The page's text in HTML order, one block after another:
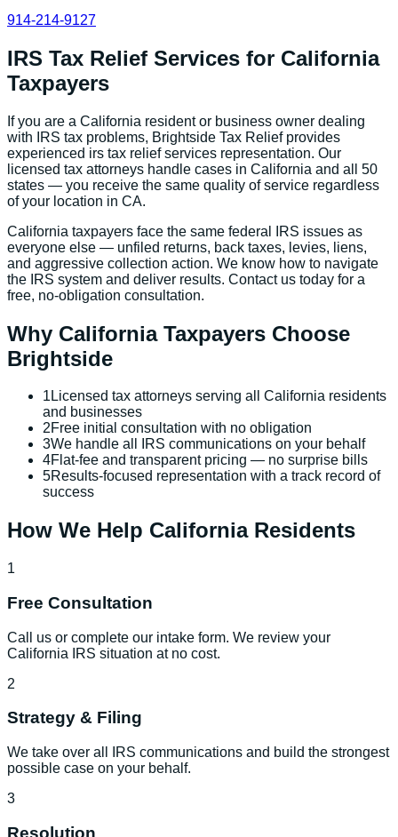
914-214-9127
IRS Tax Relief Services for California
Taxpayers
If you are a California resident or business owner dealing
with IRS tax problems, Brightside Tax Relief provides
experienced irs tax relief services representation. Our
licensed tax attorneys handle cases in California and all 50
states — you receive the same quality of service regardless
of your location in CA.
California taxpayers face the same federal IRS issues as
everyone else — unfiled returns, back taxes, levies, liens,
and aggressive collection action. We know how to navigate
the IRS system and deliver results. Contact us today for a
free, no-obligation consultation.
Why CaliforniaTaxpayers Choose
Brightside
1Licensed tax attorneys serving all California residents
and businesses
2Free initial consultation with no obligation
3We handle all IRS communications on your behalf
4Flat-fee and transparent pricing — no surprise bills
5Results-focused representation with a track record of
success
How We Help CaliforniaResidents
1
Free Consultation
Call us or complete our intake form. We review your
California IRS situation at no cost.
2
Strategy & Filing
We take over all IRS communications and build the strongest
possible case on your behalf.
3
Resolution